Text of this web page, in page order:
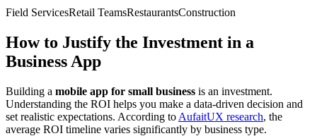
Field ServicesRetail TeamsRestaurantsConstruction
How to Justify the Investment in a
Business App
Building a mobile app for small business is an investment.
Understanding the ROI helps you make a data-driven decision and
set realistic expectations. According to AufaitUX research, the
average ROI timeline varies significantly by business type.